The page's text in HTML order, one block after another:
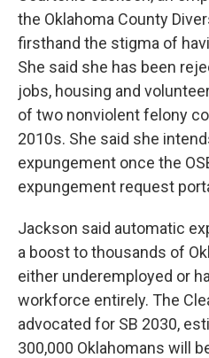
the Oklahoma County
firsthand the stigma of
She said she has been
jobs, housing and
of two nonviolent felony
2010s. She said she
expungement once the
expungement request
Jackson said automatic
a boost to thousands of
either underemployed or
workforce entirely. The
advocated for SB 2030,
300,000 Oklahomans will